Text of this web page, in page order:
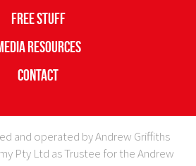
Free Stuff
Resources
Contact
and operated by Andrew Griffiths
Pty Ltd as Trustee for the Andrew